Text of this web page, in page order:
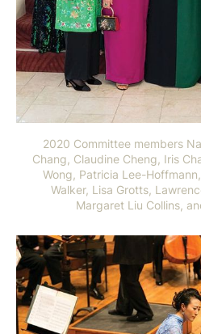
2020 Committee members
Chang, Claudine Cheng, Iris
Wong, Patricia Lee-
Walker, Lisa Grotts,
Margaret Liu Collins,